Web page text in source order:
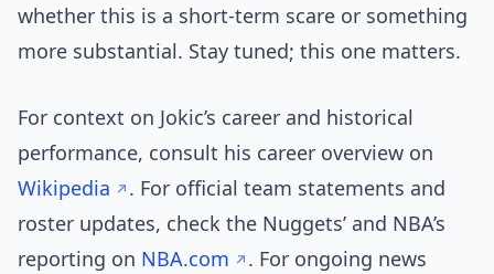
whether this is a short-term scare or something
more substantial. Stay tuned; this one matters.
For context on Jokic’s career and historical
performance, consult his career overview on
Wikipedia
. For official team statements and
roster updates, check the Nuggets’ and NBA’s
reporting on NBA.com
. For ongoing news